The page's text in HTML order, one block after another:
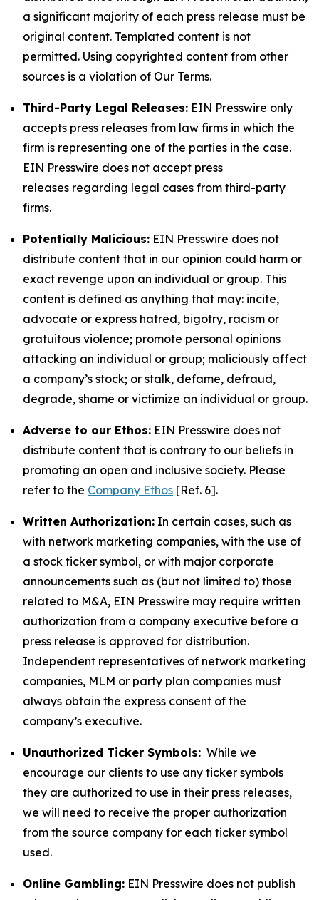
a significant majority of each press release must be
original content. Templated content is not
permitted. Using copyrighted content from other
sources is a violation of Our Terms.
Third-Party Legal Releases: EIN Presswire only
accepts press releases from law firms in which the
firm is representing one of the parties in the case.
EIN Presswire does not accept press
releases regarding legal cases from third-party
firms.
Potentially Malicious: EIN Presswire does not
distribute content that in our opinion could harm or
exact revenge upon an individual or group. This
content is defined as anything that may: incite,
advocate or express hatred, bigotry, racism or
gratuitous violence; promote personal opinions
attacking an individual or group; maliciously affect
a company’s stock; or stalk, defame, defraud,
degrade, shame or victimize an individual or group.
Adverse to our Ethos: EIN Presswire does not
distribute content that is contrary to our beliefs in
promoting an open and inclusive society. Please
refer to the Company Ethos [Ref. 6].
Written Authorization: In certain cases, such as
with network marketing companies, with the use of
a stock ticker symbol, or with major corporate
announcements such as (but not limited to) those
related to M&A, EIN Presswire may require written
authorization from a company executive before a
press release is approved for distribution.
Independent representatives of network marketing
companies, MLM or party plan companies must
always obtain the express consent of the
company’s executive.
Unauthorized Ticker Symbols: While we
encourage our clients to use any ticker symbols
they are authorized to use in their press releases,
we will need to receive the proper authorization
from the source company for each ticker symbol
used.
Online Gambling: EIN Presswire does not publish